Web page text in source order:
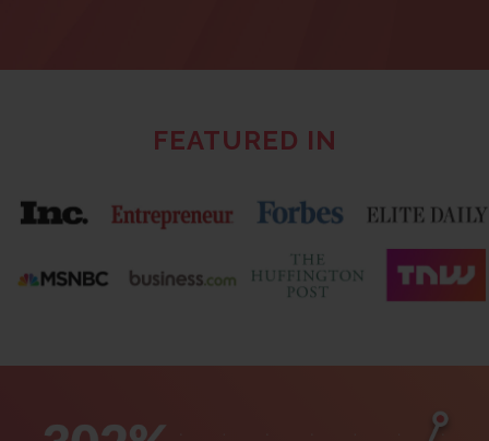
FEATURED IN